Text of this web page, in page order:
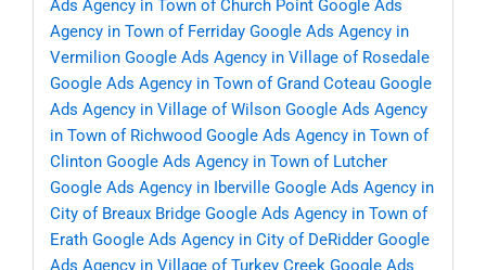
Ads Agency in Town of Church Point Google Ads
Agency in Town of Ferriday Google Ads Agency in
Vermilion Google Ads Agency in Village of Rosedale
Google Ads Agency in Town of Grand Coteau Google
Ads Agency in Village of Wilson Google Ads Agency
in Town of Richwood Google Ads Agency in Town of
Clinton Google Ads Agency in Town of Lutcher
Google Ads Agency in Iberville Google Ads Agency in
City of Breaux Bridge Google Ads Agency in Town of
Erath Google Ads Agency in City of DeRidder Google